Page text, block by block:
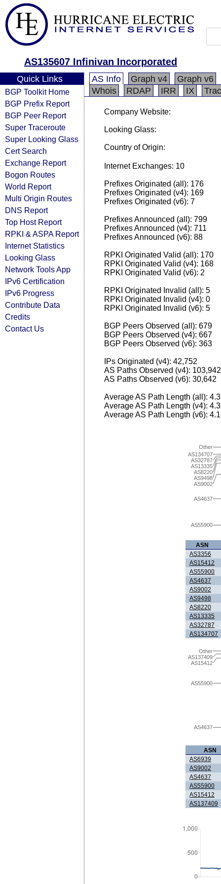
AS135607 Infinivan Incorporated
Quick Links
BGP Toolkit Home
BGP Prefix Report
BGP Peer Report
Super Traceroute
Super Looking Glass
Cert Search
Exchange Report
Bogon Routes
World Report
Multi Origin Routes
DNS Report
Top Host Report
RPKI & ASPA Report
Internet Statistics
Looking Glass
Network Tools App
IPv6 Certification
IPv6 Progress
Contribute Data
Credits
Contact Us
AS Info Graph v4
Graph v6
Whois
RDAP IRR IX
Company Website:
Looking Glass:
Country of Origin:
Internet Exchanges: 10
Prefixes Originated (all): 176
Prefixes Originated (v4): 169
Prefixes Originated (v6): 7
Prefixes Announced (all): 799
Prefixes Announced (v4): 711
Prefixes Announced (v6): 88
RPKI Originated Valid (all): 170
RPKI Originated Valid (v4): 168
RPKI Originated Valid (v6): 2
RPKI Originated Invalid (all): 5
RPKI Originated Invalid (v4): 0
RPKI Originated Invalid (v6): 5
BGP Peers Observed (all): 679
BGP Peers Observed (v4): 667
BGP Peers Observed (v6): 363
IPs Originated (v4): 42,752
AS Paths Observed (v4): 103,942
AS Paths Observed (v6): 30,642
Average AS Path Length (all):
Average AS Path Length (v4):
Average AS Path Length (v6):
AS55900
AS4637
AS9002
AS9498
AS8220
AS13335
AS32787
AS134707
Other
ASN
AS3356
AS15412
AS55900
AS4637
AS9002
AS9498
AS8220
AS13335
AS32787
AS134707
AS4637
AS55900
AS15412
AS137409
Other
ASN
AS6939
AS9002
AS4637
AS55900
AS15412
AS137409